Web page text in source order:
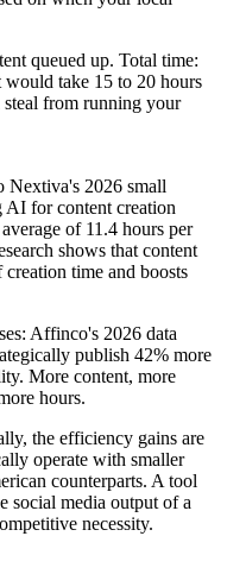
queued up. Total time:
take 15 to 20 hours
from running your
Nextiva's 2026 small
AI for content creation
of 11.4 hours per
shows that content
time and boosts
Affinco's 2026 data
publish 42% more
More content, more
hours.
the efficiency gains are
operate with smaller
counterparts. A tool
social media output of a
necessity.